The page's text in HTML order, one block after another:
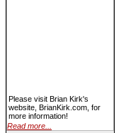
Please visit Brian Kirk's
website, BrianKirk.com, for
more information!
Read more...